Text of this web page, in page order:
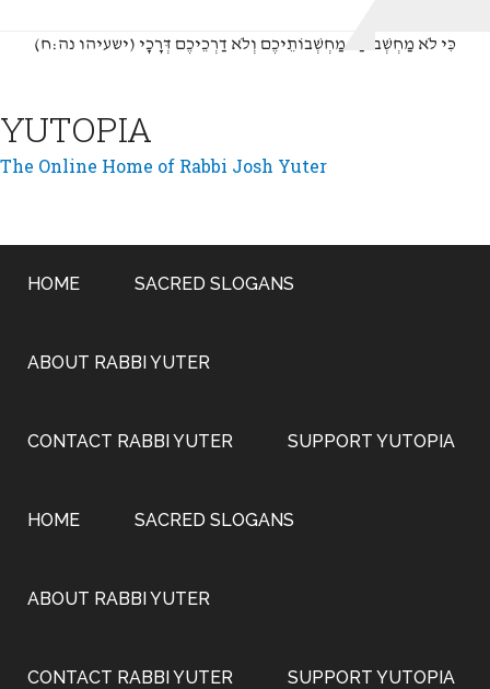
(כִּי לֹא מַחְשְׁבוֹתַי מַחְשְׁבוֹתֵיכֶם וְלֹא דַרְכֵיכֶם דְּרָכָי (ישעיהו נה:ח
YUTOPIA
The Online Home of Rabbi Josh Yuter
HOME SACRED SLOGANS
ABOUT RABBI YUTER
CONTACT RABBI YUTER SUPPORT YUTOPIA
HOME SACRED SLOGANS
ABOUT RABBI YUTER
CONTACT RABBI YUTER SUPPORT YUTOPIA